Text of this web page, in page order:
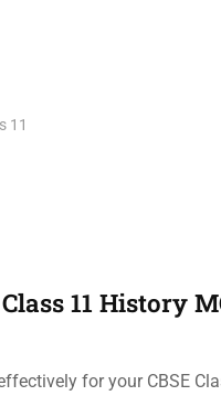
11
Class 11 History
for your CBSE